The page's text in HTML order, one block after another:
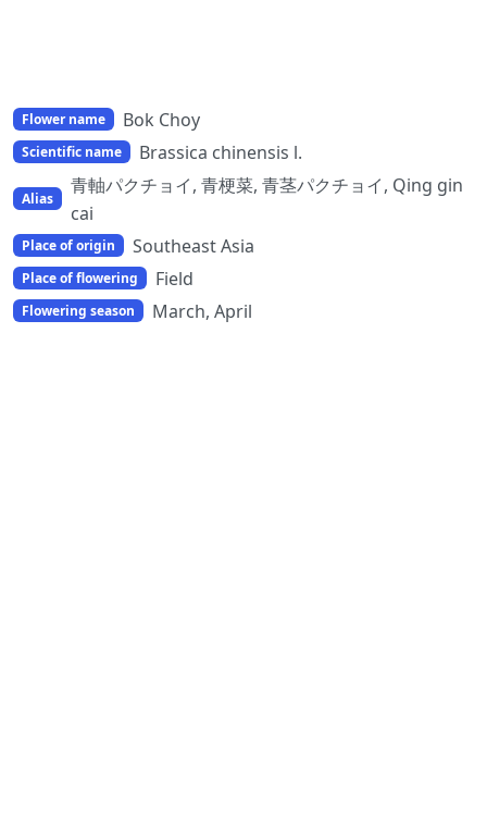
Flower name Bok Choy
Scientific name Brassica chinensis l.
Alias
青軸パクチョイ, 青梗菜, 青茎パクチョイ, Qing gin
cai
Place of origin Southeast Asia
Place of flowering Field
Flowering season March, April